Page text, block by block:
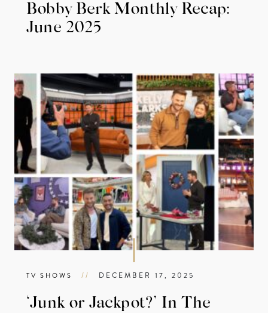
Bobby Berk Monthly Recap:
June 2025
TV SHOWS // DECEMBER 17, 2025
‘Junk or Jackpot?’ In The